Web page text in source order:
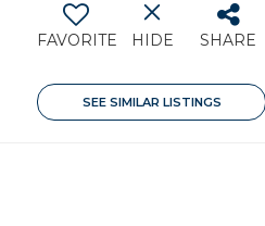
FAVORITE HIDE SHARE
SEE SIMILAR LISTINGS